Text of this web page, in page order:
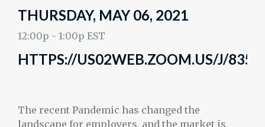
THURSDAY, MAY 06, 2021
12:00p - 1:00p EST
HTTPS://US02WEB.ZOOM.US/J/
The recent Pandemic has changed the
landscape for employers, and the market is